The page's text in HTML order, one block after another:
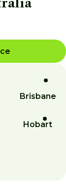
Brisbane
Hobart